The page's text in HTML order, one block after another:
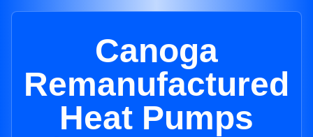
Canoga
Remanufactured
Heat Pumps